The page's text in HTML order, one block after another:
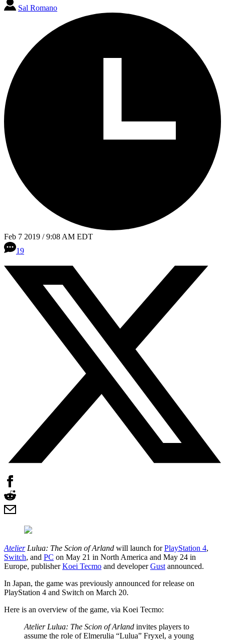
Sal Romano
Feb 7 2019 / 9:08 AM EDT
19
AtelierLulua: The Scion of Arland will launch forPlayStation 4,
Switch, and PC on May 21 in North America and May 24 in
Europe, publisherKoei Tecmo and developerGust announced.
In Japan, the game was previously announced for release on
PlayStation 4 and Switch on March 20.
Here is an overview of the game, via Koei Tecmo:
Atelier Lulua: The Scion of Arland invites players to
assume the role of Elmerulia “Lulua” Fryxel, a young